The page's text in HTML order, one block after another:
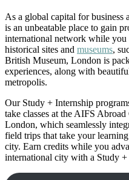
As a global capital for business
is an unbeatable place to gain
international network while you
historical sites and museums,
British Museum, London is
experiences, along with
metropolis.
Our Study + Internship
take classes at the AIFS
London, which seamlessly
field trips that take your
city. Earn credits while you
international city with a Study